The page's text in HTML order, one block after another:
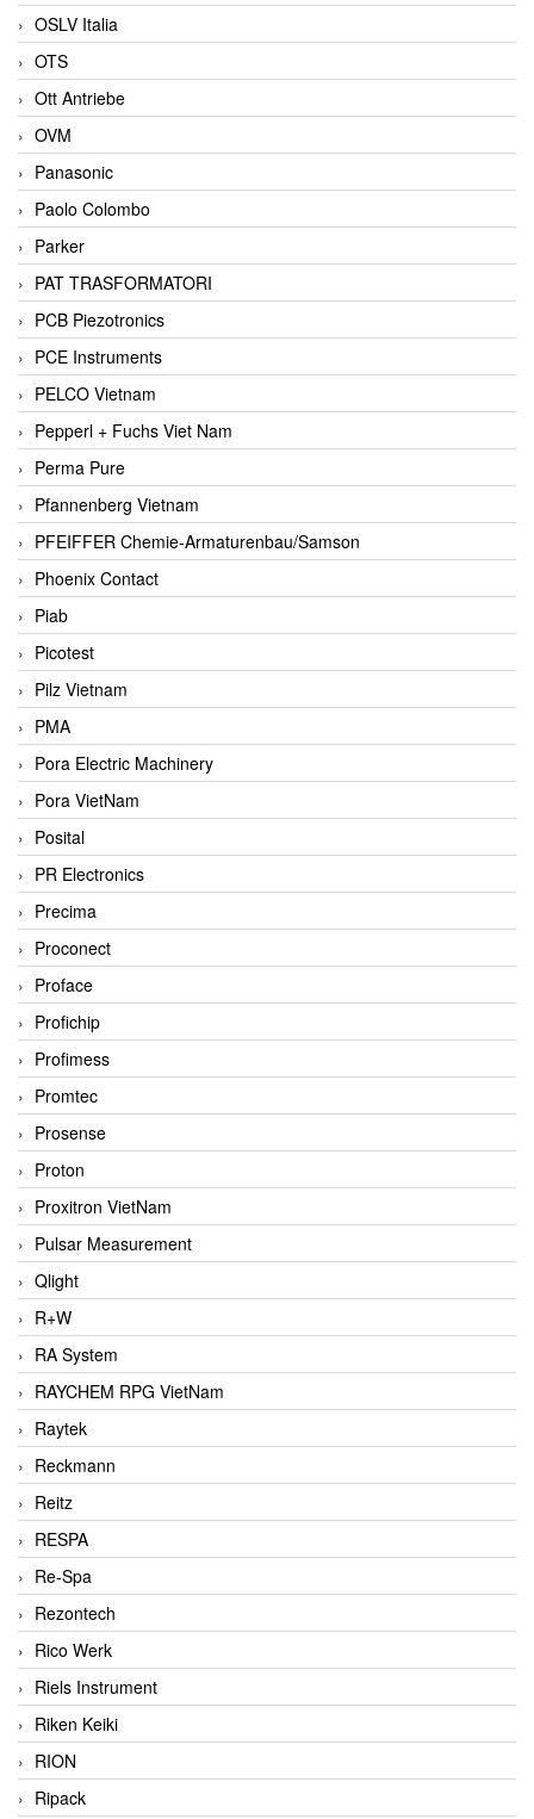
OSLV Italia
OTS
Ott Antriebe
OVM
Panasonic
Paolo Colombo
Parker
PAT TRASFORMATORI
PCB Piezotronics
PCE Instruments
PELCO Vietnam
Pepperl + Fuchs Viet Nam
Perma Pure
Pfannenberg Vietnam
PFEIFFER Chemie-Armaturenbau/Samson
Phoenix Contact
Piab
Picotest
Pilz Vietnam
PMA
Pora Electric Machinery
Pora VietNam
Posital
PR Electronics
Precima
Proconect
Proface
Profichip
Profimess
Promtec
Prosense
Proton
Proxitron VietNam
Pulsar Measurement
Qlight
R+W
RA System
RAYCHEM RPG VietNam
Raytek
Reckmann
Reitz
RESPA
Re-Spa
Rezontech
Rico Werk
Riels Instrument
Riken Keiki
RION
Ripack